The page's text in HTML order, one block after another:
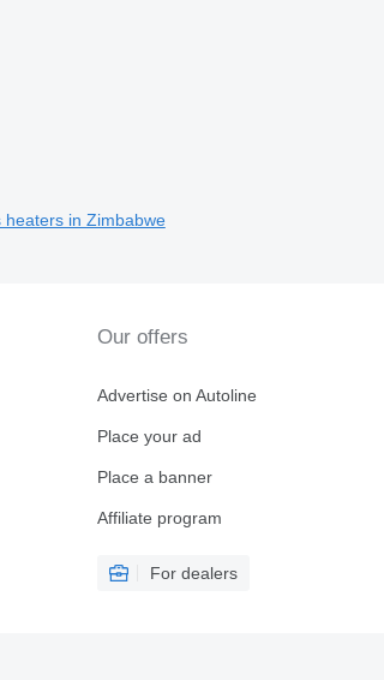
in Zimbabwe
Our offers
Advertise on Autoline
Place your ad
Place a banner
Affiliate program
For dealers